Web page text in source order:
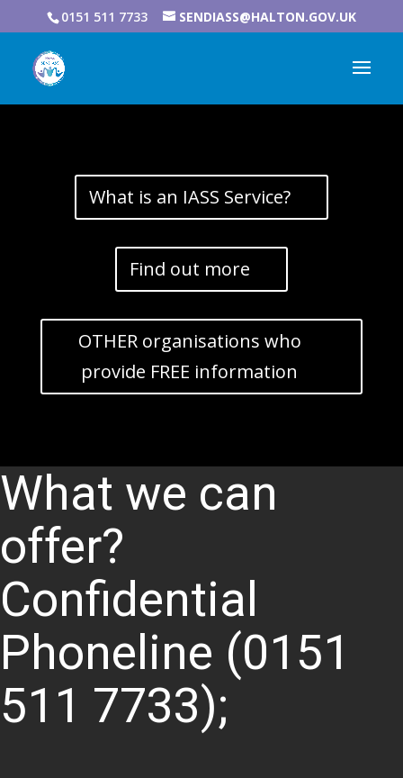
0151 511 7733 SENDIASS@HALTON.GOV.UK
What is an IASS Service?
Find out more
OTHER organisations who
provide FREE information
What we can
offer?
Confidential
Phoneline (0151
511 7733);